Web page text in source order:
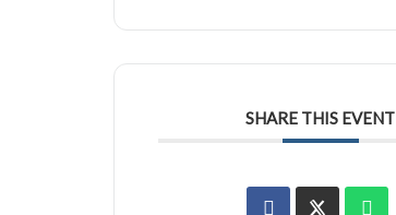
SHARE THIS EVENT